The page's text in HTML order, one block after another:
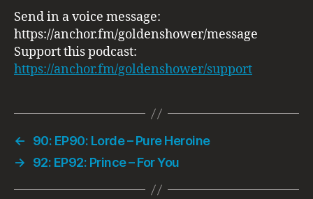
Send in a voice message:
https://anchor.fm/goldenshower/message
Support this podcast:
https://anchor.fm/goldenshower/support
←
90: EP90: Lorde – Pure Heroine
→
92: EP92: Prince – For You